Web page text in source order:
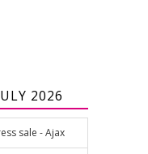
2026
sale - Ajax